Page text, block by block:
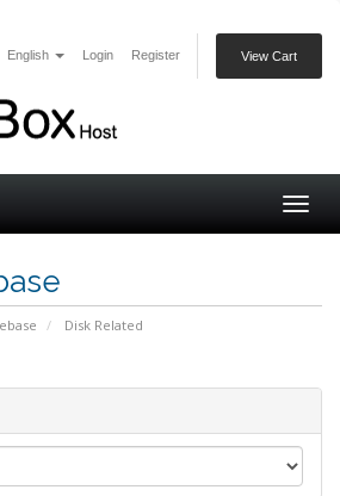
English Login Register View Cart
Disk Related